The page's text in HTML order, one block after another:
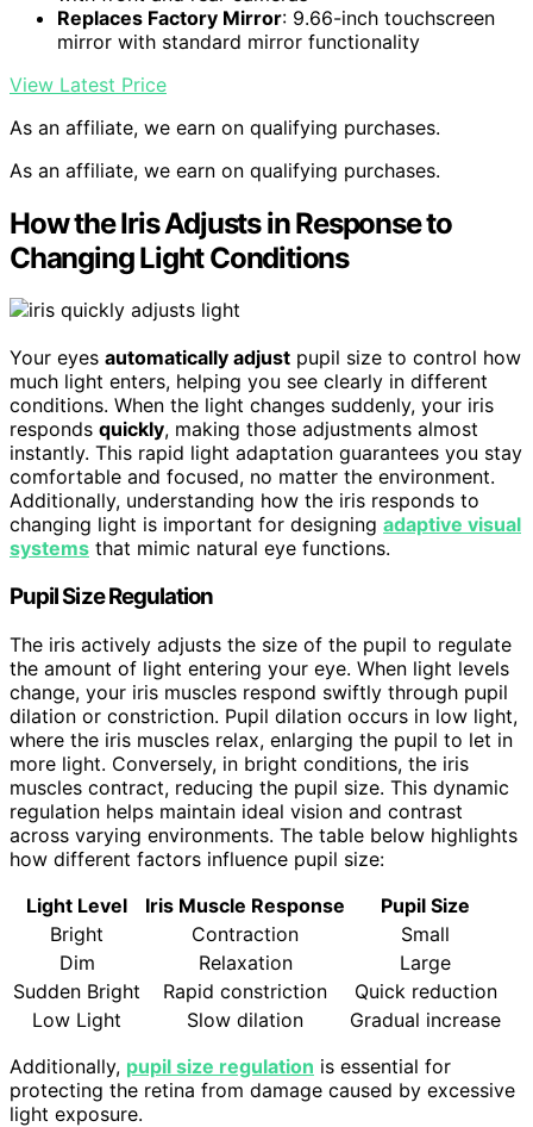
Replaces Factory Mirror: 9.66-inch touchscreen
mirror with standard mirror functionality
View Latest Price
As an affiliate, we earn on qualifying purchases.
As an affiliate, we earn on qualifying purchases.
How the Iris Adjusts in Response to
Changing Light Conditions
Your eyes automatically adjust pupil size to control how
much light enters, helping you see clearly in different
conditions. When the light changes suddenly, your iris
responds quickly, making those adjustments almost
instantly. This rapid light adaptation guarantees you stay
comfortable and focused, no matter the environment.
Additionally, understanding how the iris responds to
changing light is important for designing adaptive visual
systems that mimic natural eye functions.
Pupil Size Regulation
The iris actively adjusts the size of the pupil to regulate
the amount of light entering your eye. When light levels
change, your iris muscles respond swiftly through pupil
dilation or constriction. Pupil dilation occurs in low light,
where the iris muscles relax, enlarging the pupil to let in
more light. Conversely, in bright conditions, the iris
muscles contract, reducing the pupil size. This dynamic
regulation helps maintain ideal vision and contrast
across varying environments. The table below highlights
how different factors influence pupil size:
Light Level
Iris Muscle Response
Pupil Size
Bright
Contraction
Small
Dim
Relaxation
Large
Sudden Bright
Rapid constriction
Quick reduction
Low Light
Slow dilation
Gradual increase
Additionally, pupil size regulation is essential for
protecting the retina from damage caused by excessive
light exposure.